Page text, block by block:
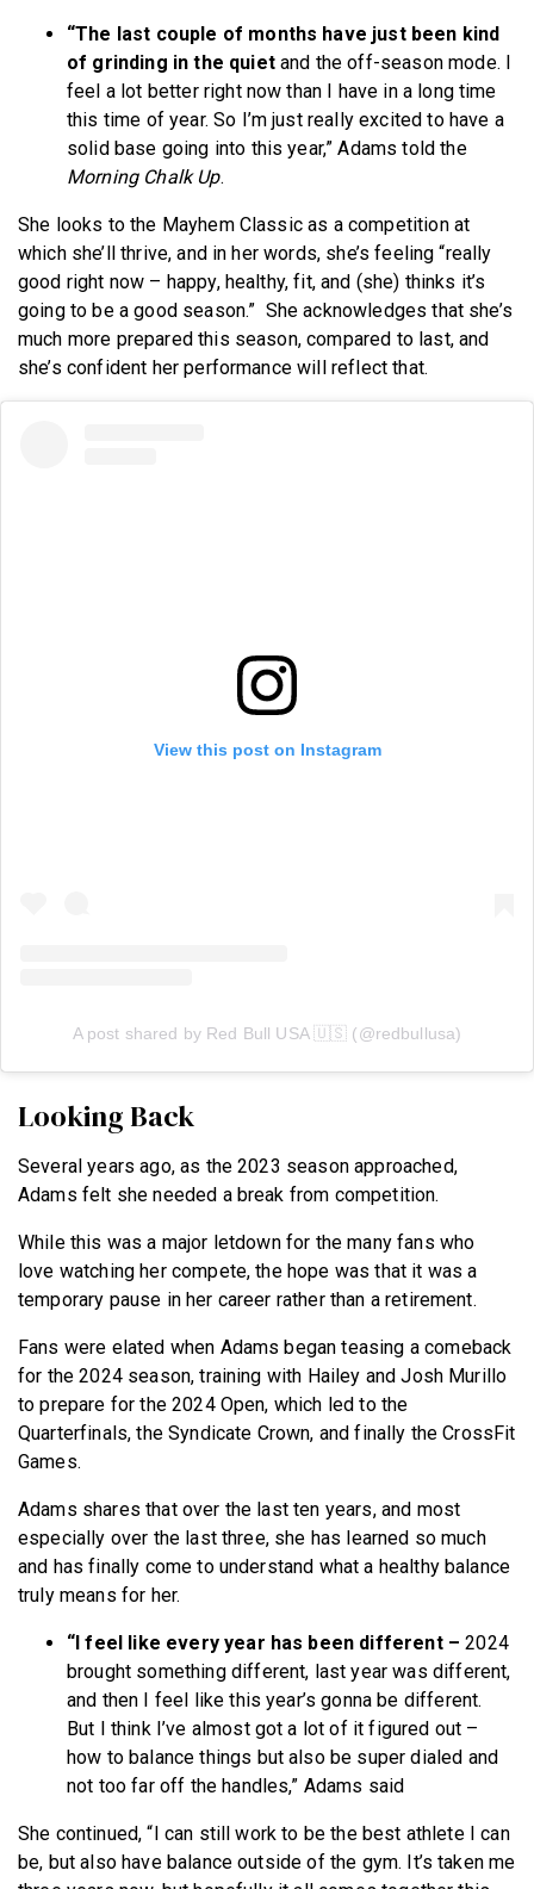
“The last couple of months have just been kind
of grinding in the quietand the off-season mode. I
feel a lot better right now than I have in a long time
this time of year. So I’m just really excited to have a
solid base going into this year,” Adams told the
Morning Chalk Up.
She looks to the Mayhem Classic as a competition at
which she’ll thrive, and in her words, she’s feeling “really
good right now – happy, healthy, fit, and (she) thinks it’s
going to be a good season.” She acknowledges that she’s
much more prepared this season, compared to last, and
she’s confident her performance will reflect that.
View this post on Instagram
A post shared by Red Bull USA 🇺🇸 (@redbullusa)
Looking Back
Several years ago, as the 2023 season approached,
Adams felt she needed a break from competition.
While this was a major letdown for the many fans who
love watching her compete, the hope was that it was a
temporary pause in her career rather than a retirement.
Fans were elated when Adams began teasing a comeback
for the 2024 season, training with Hailey and Josh Murillo
to prepare for the 2024 Open, which led to the
Quarterfinals, the Syndicate Crown, and finally the CrossFit
Games.
Adams shares that over the last ten years, and most
especially over the last three, she has learned so much
and has finally come to understand what a healthy balance
truly means for her.
“I feel like every year has been different –2024
brought something different, last year was different,
and then I feel like this year’s gonna be different.
But I think I’ve almost got a lot of it figured out –
how to balance things but also be super dialed and
not too far off the handles,” Adams said
She continued, “I can still work to be the best athlete I can
be, but also have balance outside of the gym. It’s taken me